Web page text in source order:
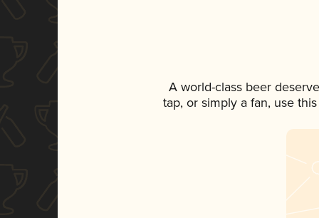
A world-class beer
tap, or simply a fan, use